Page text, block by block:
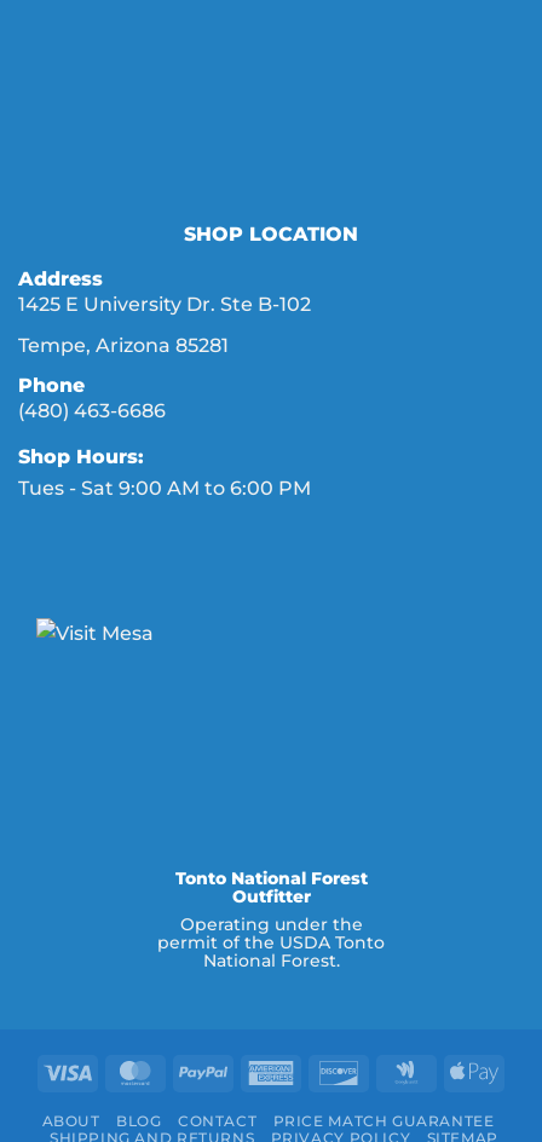
SHOP LOCATION
Address
1425 E University Dr. Ste B-102
Tempe, Arizona 85281
Phone
(480) 463-6686
Shop Hours:
Tues - Sat 9:00 AM to 6:00 PM
Tonto National Forest
Outfitter
Operating under the
permit of the USDA Tonto
National Forest.
Visa MasterCard
PayPal
American Discover
Google
ABOUT BLOG CONTACT
PRICE MATCH GUARANTEE
SHIPPING AND RETURNS
PRIVACY POLICY SITEMAP